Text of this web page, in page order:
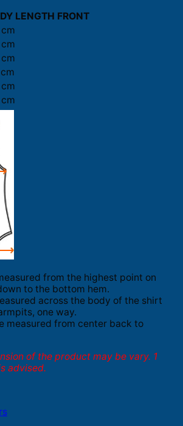
LENGTH FRONT
from the highest point on
to the bottom hem.
across the body of the shirt
one way.
measured from center back to
of the product may be vary. 1
advised.